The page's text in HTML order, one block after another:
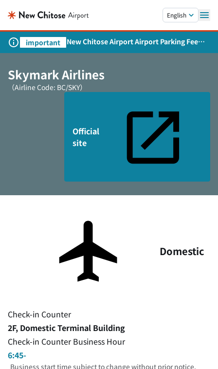
English
important
New Chitose Airport Airport Parking Fee
Revision and Service Expansion
Skymark Airlines
（Airline Code: BC/SKY）
Official
site
Domestic
Check-in Counter
2F, Domestic Terminal Building
Check-in Counter Business Hour
6:45-
Business start time subject to change without prior notice.